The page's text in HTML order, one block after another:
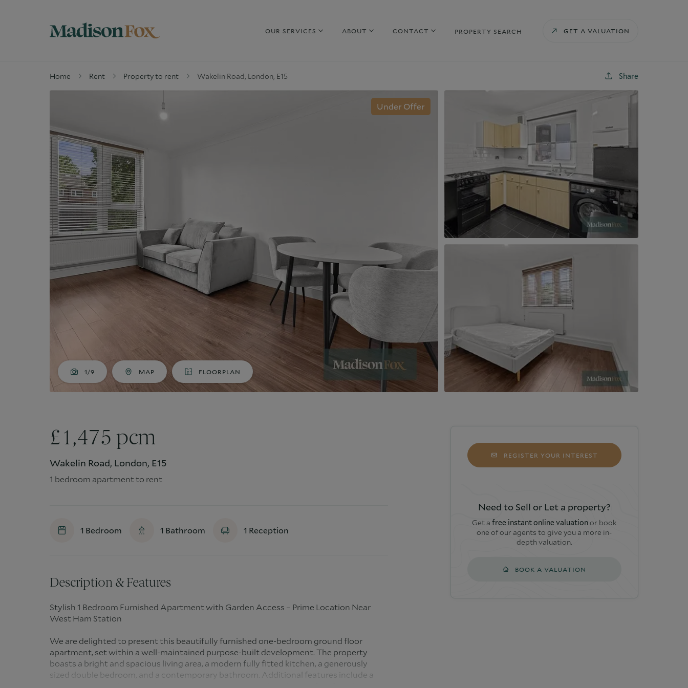
OUR SERVICES
Property for sale
Off Market Properties
Why sell with us
Property to Rent
Guide to Renting
Why Let with us
Property Management
Market Your Property
Guide to Letting
Guaranteed rent
Guide to Land and New Homes
Guide to Commercial Property
ABOUT CONTACT PROPERTY SEARCH GET A VALUATION
Home Rent Property to rent Wakelin Road, London, E15 Share
Under Offer
1/9 MAP FLOORPLAN
£1,475 pcm
Wakelin Road, London, E15
1 bedroom apartment to rent
1 Bedroom 1 Bathroom 1 Reception
Description & Features
Stylish 1 Bedroom Furnished Apartment with Garden Access – Prime Location Near
West Ham Station
We are delighted to present this beautifully furnished one-bedroom ground floor
apartment, set within a well-maintained purpose-built development. The property
boasts a bright and spacious living area, a modern fully fitted kitchen, a generously
sized double bedroom, and a contemporary bathroom. Additional features include a
REGISTER YOUR INTEREST
Need to Sell or Let a property?
Get afree instant online valuationor book
one of our agents to give you a more in-
depth valuation.
BOOK A VALUATION